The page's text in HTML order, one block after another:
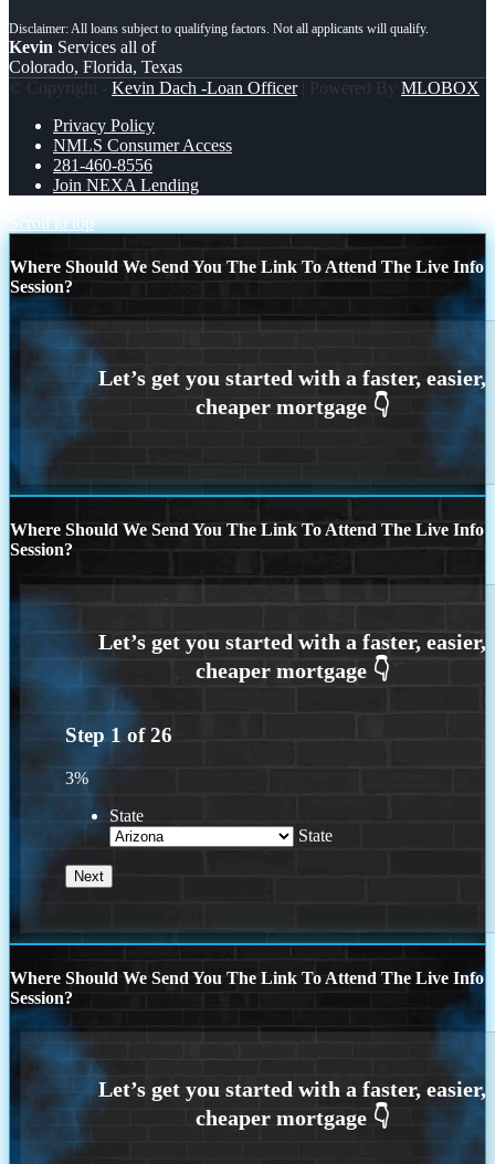
Kevin Services all of
Colorado, Florida, Texas
© Copyright - Kevin Dach -Loan Officer| Powered By MLOBOX
Privacy Policy
NMLS Consumer Access
281-460-8556
Join NEXA Lending
Scroll to top
Where Should We Send You The Link To Attend The Live Info
Session?
Where Should We Send You The Link To Attend The Live Info
Session?
Step 1 of26
3%
State
State
Where Should We Send You The Link To Attend The Live Info
Session?